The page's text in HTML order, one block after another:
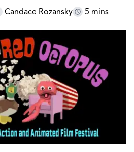
Candace Rozansky 5 mins